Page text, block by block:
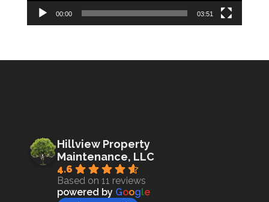
00:00 03:51
Hillview Property
Maintenance, LLC
4.6
Based on 11 reviews
powered by Google